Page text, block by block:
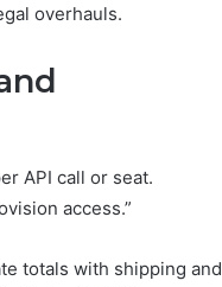
overhauls.
API call or seat.
access.”
totals with shipping and